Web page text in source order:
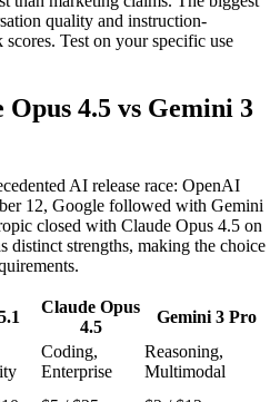
quality and instruction-
Test on your specific use
Opus 4.5 vs Gemini 3
AI release race: OpenAI
12, Google followed with Gemini
closed with Claude Opus 4.5 on
distinct strengths, making the choice
Claude Opus
4.5
Gemini 3 Pro
Coding,
Enterprise
Reasoning,
Multimodal